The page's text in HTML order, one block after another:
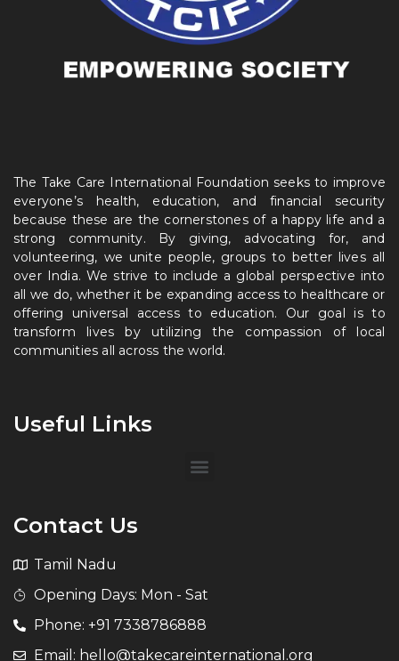
The Take Care International Foundation seeks to improve
everyone’s health, education, and financial security
because these are the cornerstones of a happy life and a
strong community. By giving, advocating for, and
volunteering, we unite people, groups to better lives all
over India. We strive to include a global perspective into
all we do, whether it be expanding access to healthcare or
offering universal access to education. Our goal is to
transform lives by utilizing the compassion of local
communities all across the world.
Useful Links
Contact Us
Tamil Nadu
Opening Days: Mon - Sat
Phone: +91 7338786888
Email: hello@takecareinternational.org